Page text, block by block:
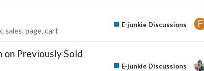
sales page cart
E-junkie Discussions
on Previously Sold
E-junkie Discussions